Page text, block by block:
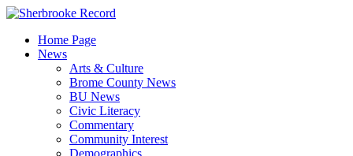
Skip
contentHome Page
News
Arts & Culture
Brome County News
BU News
Civic Literacy
Commentary
Community Interest
Demographics